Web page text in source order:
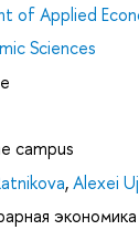
of Applied
Sciences
campus
,Alexei
экономика